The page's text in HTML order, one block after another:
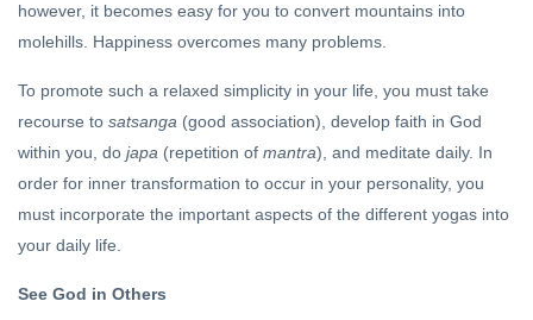
however, it becomes easy for you to convert mountains into
molehills. Happiness overcomes many problems.
To promote such a relaxed simplicity in your life, you must take
recourse to satsanga (good association), develop faith in God
within you, do japa (repetition of mantra), and meditate daily. In
order for inner transformation to occur in your personality, you
must incorporate the important aspects of the different yogas into
your daily life.
See God in Others